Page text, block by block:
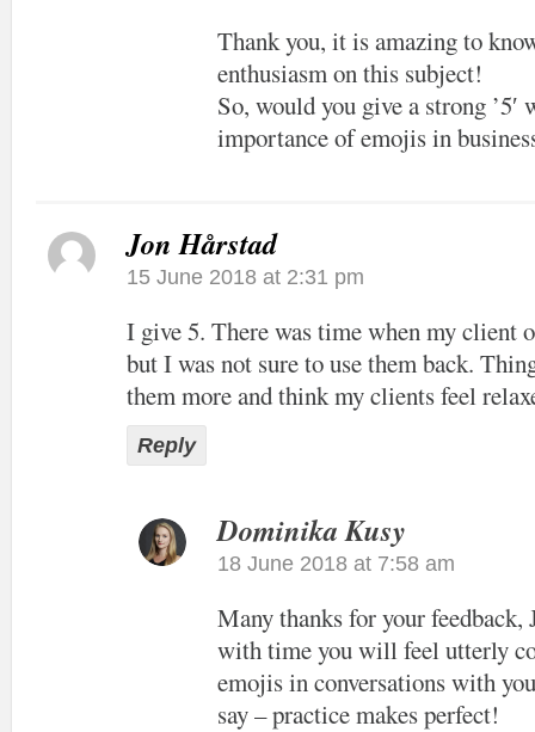
Thank you, it is amazing to
enthusiasm on this subject!
So, would you give a strong ’5′
importance of emojis in
Jon Hårstad
15 June 2018 at 2:31 pm
I give 5. There was time when my client
but I was not sure to use them back.
them more and think my clients feel
Reply
Dominika Kusy
18 June 2018 at 7:58 am
Many thanks for your
with time you will feel utterly
emojis in conversations with
say – practice makes perfect!